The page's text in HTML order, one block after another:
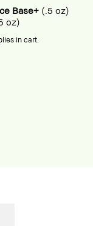
Base+ (.5 oz)
oz)
in cart.